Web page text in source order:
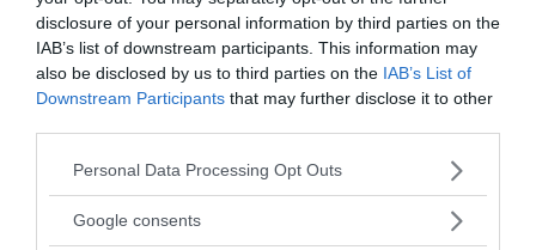
disclosure of your personal information by third parties on the
IAB’s list of downstream participants. This information may
also be disclosed by us to third parties on the IAB’s List of
Downstream Participants that may further disclose it to other
Please note that this website/app uses one or more Google
not limited to your visit or usage behaviour. You may click to
Personal Data Processing Opt Outs
Google consents
Later, three sessions of exorcism were performed on Anna
tormented by her dead father and aunt’s spirits. In